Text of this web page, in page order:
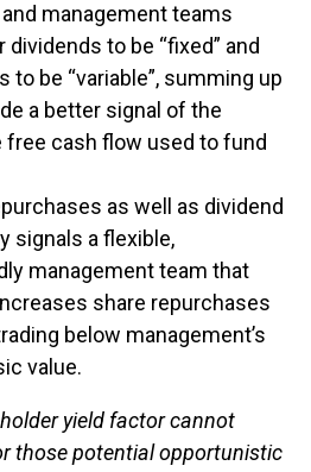
management teams
to be “fixed” and
to be “variable”, summing up
a better signal of the
cash flow used to fund
as well as dividend
signals a flexible,
management team that
share repurchases
below management’s
value.
yield factor cannot
those potential opportunistic